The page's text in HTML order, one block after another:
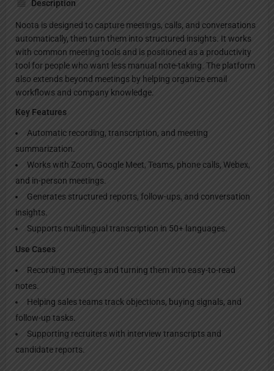
Description
Noota is designed to capture meetings, calls, and conversations
automatically, then turn them into structured insights. It works
with common meeting tools and is positioned as a productivity
tool for people who want less manual note-taking. The platform
also extends beyond meetings by helping organize email
workflows and company knowledge.
Key Features
Automatic recording, transcription, and meeting
summarization.
Works with Zoom, Google Meet, Teams, phone calls, Webex,
and in-person meetings.
Generates structured reports, follow-ups, and conversation
insights.
Supports multilingual transcription in 50+ languages.
Use Cases
Recording meetings and turning them into easy-to-read
notes.
Helping sales teams track objections, buying signals, and
follow-up tasks.
Supporting recruiters with interview transcripts and
candidate reports.